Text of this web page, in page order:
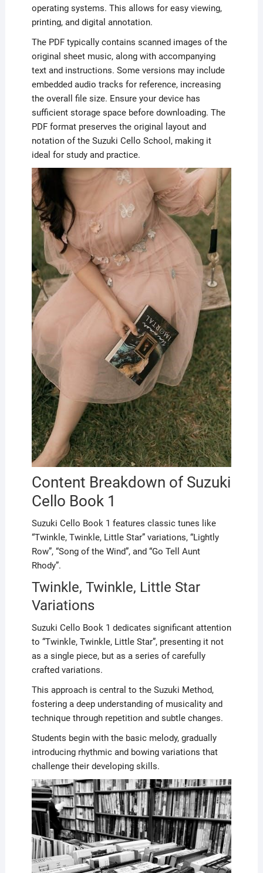
operating systems. This allows for easy viewing,
printing, and digital annotation.
The PDF typically contains scanned images of the
original sheet music, along with accompanying
text and instructions. Some versions may include
embedded audio tracks for reference, increasing
the overall file size. Ensure your device has
sufficient storage space before downloading. The
PDF format preserves the original layout and
notation of the Suzuki Cello School, making it
ideal for study and practice.
Content Breakdown of Suzuki
Cello Book 1
Suzuki Cello Book 1 features classic tunes like
“Twinkle, Twinkle, Little Star” variations, “Lightly
Row”, “Song of the Wind”, and “Go Tell Aunt
Rhody”.
Twinkle, Twinkle, Little Star
Variations
Suzuki Cello Book 1 dedicates significant attention
to “Twinkle, Twinkle, Little Star”, presenting it not
as a single piece, but as a series of carefully
crafted variations.
This approach is central to the Suzuki Method,
fostering a deep understanding of musicality and
technique through repetition and subtle changes.
Students begin with the basic melody, gradually
introducing rhythmic and bowing variations that
challenge their developing skills.